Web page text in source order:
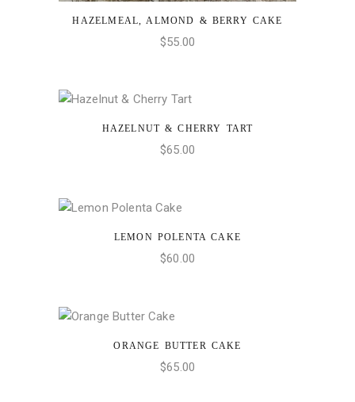
ADD TO CART
HAZELMEAL, ALMOND & BERRY CAKE
$55.00
ADD TO CART
HAZELNUT & CHERRY TART
$65.00
ADD TO CART
LEMON POLENTA CAKE
$60.00
ADD TO CART
ORANGE BUTTER CAKE
$65.00